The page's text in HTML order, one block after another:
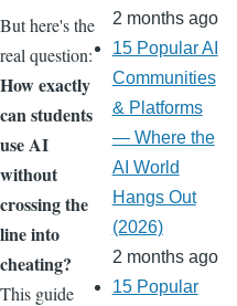
But here's the
real question:
How exactly
can students
use AI
without
crossing the
line into
cheating?
This guide
2 months ago
15 Popular AI
Communities
& Platforms
— Where the
AI World
Hangs Out
(2026)
2 months ago
15 Popular